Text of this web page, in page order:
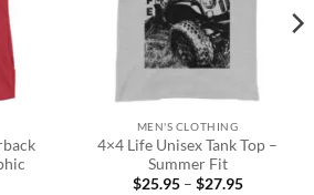
MEN'S CLOTHING
4×4 Life Unisex Tank Top –
Summer Fit
$25.95 – $27.95Price